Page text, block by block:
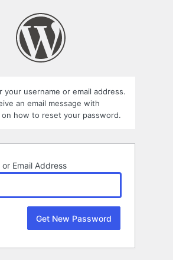
your username or email address.
an email message with
how to reset your password.
or Email Address